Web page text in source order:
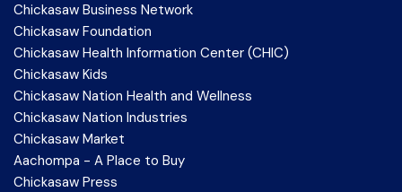
Chickasaw Business Network
Chickasaw Foundation
Chickasaw Health Information Center (CHIC)
Chickasaw Kids
Chickasaw Nation Health and Wellness
Chickasaw Nation Industries
Chickasaw Market
Aachompa - A Place to Buy
Chickasaw Press